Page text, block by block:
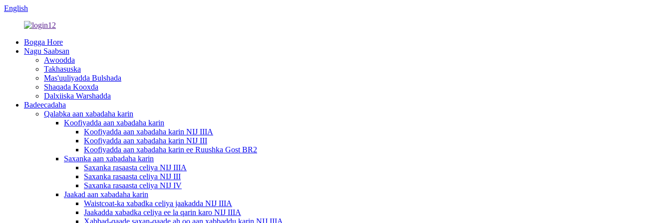
English
Bogga Hore
Nagu Saabsan
Awoodda
Takhasuska
Mas'uuliyadda Bulshada
Shaqada Kooxda
Dalxiiska Warshadda
Badeecadaha
Qalabka aan xabadaha karin
Koofiyadda aan xabadaha karin
Koofiyadda aan xabadaha karin NIJ IIIA
Koofiyadda aan xabadaha karin NIJ III
Koofiyadda aan xabadaha karin ee Ruushka Gost BR2
Saxanka aan xabadaha karin
Saxanka rasaasta celiya NIJ IIIA
Saxanka rasaasta celiya NIJ III
Saxanka rasaasta celiya NIJ IV
Jaakad aan xabadaha karin
Waistcoat-ka xabadka celiya jaakadda NIJ IIIA
Jaakadda xabadka celiya ee la qarin karo NIJ IIIA
Xabbad-qaade saxan-qaade ah oo aan xabbaddu karin NIJ IIIA